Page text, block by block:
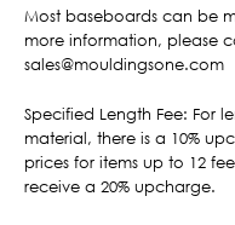
Most baseboards can be
more information, please
sales@mouldingsone.com
Specified Length Fee: For
material, there is a 10%
prices for items up to 12
receive a 20% upcharge.